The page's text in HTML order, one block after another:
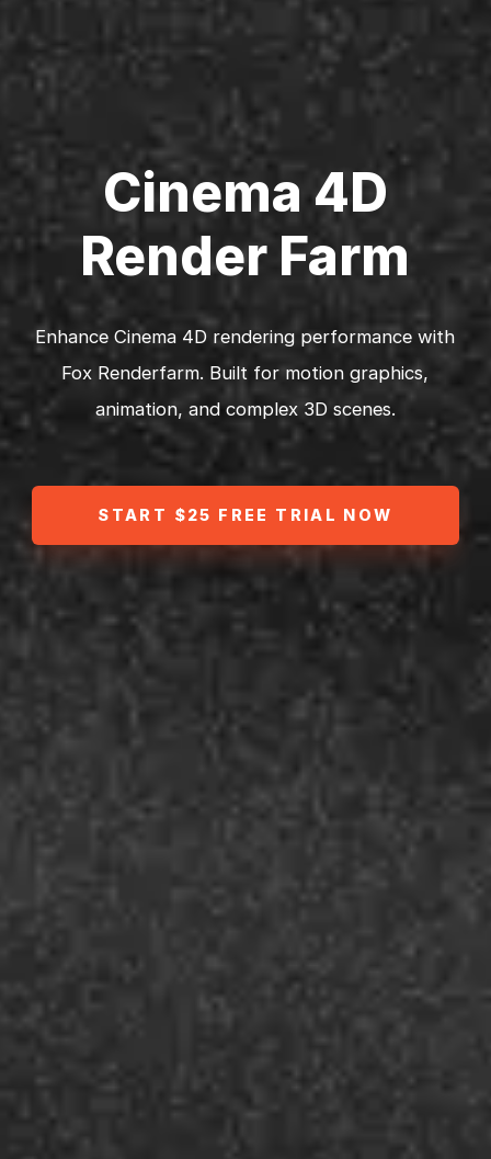
Cinema 4D
Render Farm
Enhance Cinema 4D rendering performance with
Fox Renderfarm. Built for motion graphics,
animation, and complex 3D scenes.
START $25 FREE TRIAL NOW